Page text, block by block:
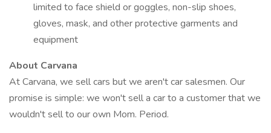
limited to face shield or goggles, non-slip shoes,
gloves, mask, and other protective garments and
equipment
About Carvana
At Carvana, we sell cars but we aren't car salesmen. Our
promise is simple: we won't sell a car to a customer that we
wouldn't sell to our own Mom. Period.